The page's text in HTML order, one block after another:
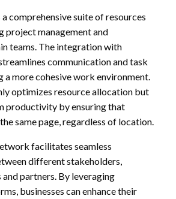
comprehensive suite of resources
project management and
teams. The integration with
communication and task
a more cohesive work environment.
optimizes resource allocation but
productivity by ensuring that
same page, regardless of location.
facilitates seamless
different stakeholders,
partners. By leveraging
businesses can enhance their